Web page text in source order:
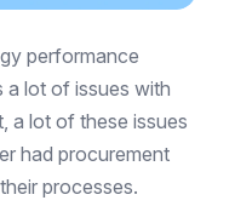
performance
lot of issues with
a lot of these issues
had procurement
processes.